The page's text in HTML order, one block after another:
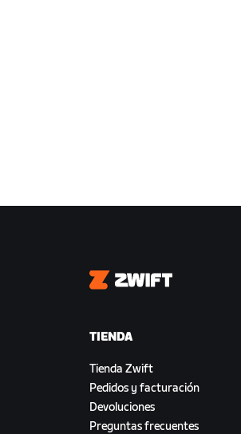
Zwift
TIENDA
Tienda Zwift
Pedidos y facturación
Devoluciones
Preguntas frecuentes